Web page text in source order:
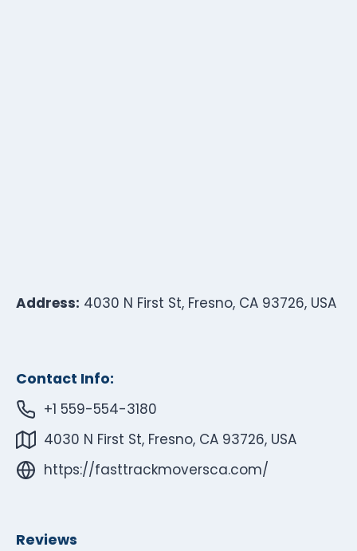
Address: 4030 N First St, Fresno, CA 93726, USA
Contact Info:
+1 559-554-3180
4030 N First St, Fresno, CA 93726, USA
https://fasttrackmoversca.com/
Reviews